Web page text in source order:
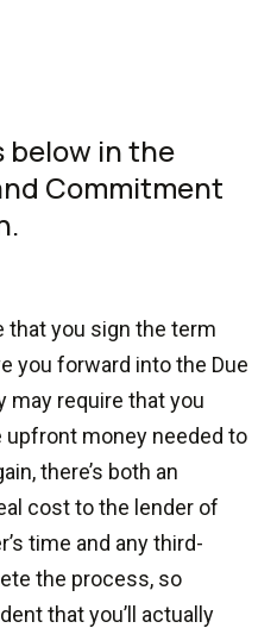
below in the
Commitment
that you sign the term
you forward into the Due
may require that you
money needed to
there’s both an
cost to the lender of
time and any third-
the process, so
that you’ll actually